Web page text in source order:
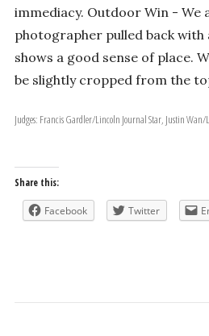
immediacy. Outdoor Win - We
photographer pulled back with
shows a good sense of place.
be slightly cropped from the
Judges: Francis Gardler/Lincoln Journal Star, Justin
Share this:
Facebook Twitter